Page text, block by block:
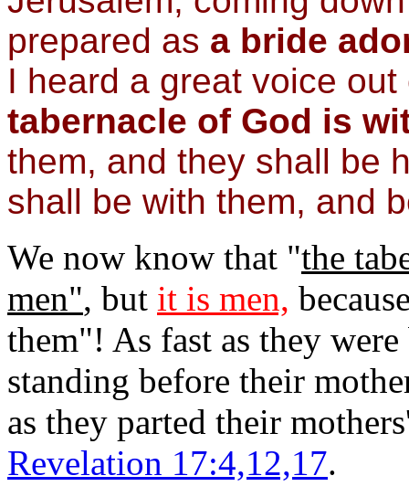
prepared as a bride
I heard a great voice out
tabernacle of God is
them, and they shall be
shall be with them, and
We now know that "the
men", but it is men,
them"! As fast as they
standing before their
as they parted their
Revelation 17:4,12,17.